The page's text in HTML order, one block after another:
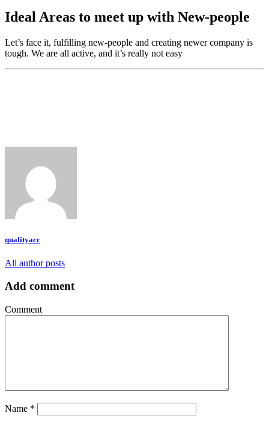
Ideal Areas to meet up with New-people
Let’s face it, fulfilling new-people and creating newer company is
tough. We are all active, and it’s really not easy
qualityacc
All author posts
Add comment
Comment
Name *